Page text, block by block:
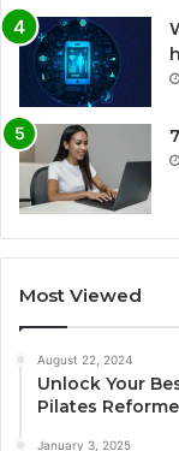
Most Viewed
August 22, 2024
Unlock Your
Pilates
January 3, 2025